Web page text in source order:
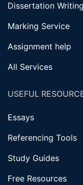
Dissertation
Marking Service
Assignment help
All Services
USEFUL
Essays
Referencing Tools
Study Guides
Free Resources